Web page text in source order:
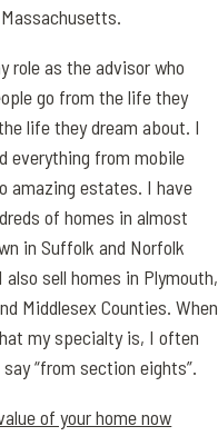
role as the advisor who
go from the life they
life they dream about. I
everything from mobile
amazing estates. I have
of homes in almost
in Suffolk and Norfolk
also sell homes in Plymouth,
Middlesex Counties. When
my specialty is, I often
“from section eights”.
of your home now